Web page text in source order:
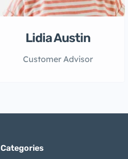
Lidia Austin
Customer Advisor
Categories